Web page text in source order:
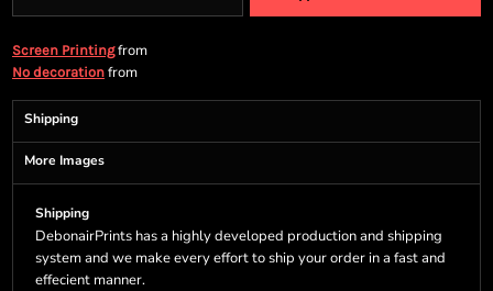
Screen Printingfrom
No decoration from
Shipping
More Images
Shipping
DebonairPrints has a highly developed production and shipping
system and we make every effort to ship your order in a fast and
effecient manner.